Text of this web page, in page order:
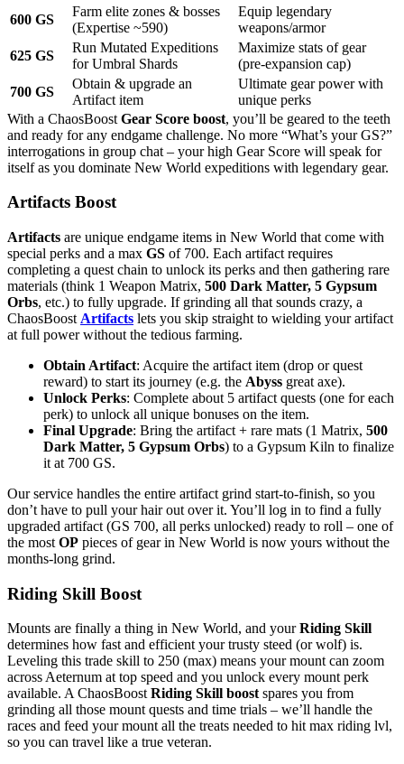
600 GS
Farm elite zones & bosses
(Expertise ~590)
Equip legendary
weapons/armor
625 GS
Run Mutated Expeditions
for Umbral Shards
Maximize stats of gear
(pre-expansion cap)
700 GS
Obtain & upgrade an
Artifact item
Ultimate gear power with
unique perks
With a ChaosBoost Gear Score boost, you’ll be geared to the teeth
and ready for any endgame challenge. No more “What’s your GS?”
interrogations in group chat – your high Gear Score will speak for
itself as you dominate New World expeditions with legendary gear.
Artifacts Boost
Artifacts are unique endgame items in New World that come with
special perks and a max GS of 700. Each artifact requires
completing a quest chain to unlock its perks and then gathering rare
materials (think 1 Weapon Matrix, 500 Dark Matter, 5 Gypsum
Orbs, etc.) to fully upgrade. If grinding all that sounds crazy, a
ChaosBoost Artifacts lets you skip straight to wielding your artifact
at full power without the tedious farming.
Obtain Artifact: Acquire the artifact item (drop or quest
reward) to start its journey (e.g. the Abyss great axe).
Unlock Perks: Complete about 5 artifact quests (one for each
perk) to unlock all unique bonuses on the item.
Final Upgrade: Bring the artifact + rare mats (1 Matrix, 500
Dark Matter, 5 Gypsum Orbs) to a Gypsum Kiln to finalize
it at 700 GS.
Our service handles the entire artifact grind start-to-finish, so you
don’t have to pull your hair out over it. You’ll log in to find a fully
upgraded artifact (GS 700, all perks unlocked) ready to roll – one of
the most OP pieces of gear in New World is now yours without the
months-long grind.
Riding Skill Boost
Mounts are finally a thing in New World, and yourRiding Skill
determines how fast and efficient your trusty steed (or wolf) is.
Leveling this trade skill to 250 (max) means your mount can zoom
across Aeternum at top speed and you unlock every mount perk
available. A ChaosBoostRiding Skill boostspares you from
grinding all those mount quests and time trials – we’ll handle the
races and feed your mount all the treats needed to hit max riding lvl,
so you can travel like a true veteran.